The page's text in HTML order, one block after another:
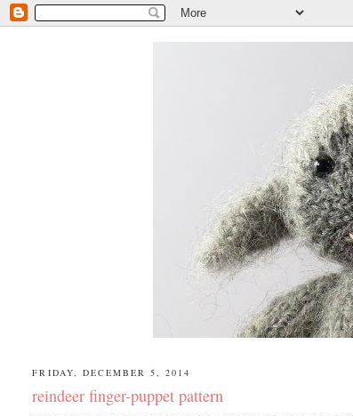
FRIDAY, DECEMBER 5, 2014
reindeer finger-puppet pattern